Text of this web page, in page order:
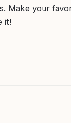
Make your
it!